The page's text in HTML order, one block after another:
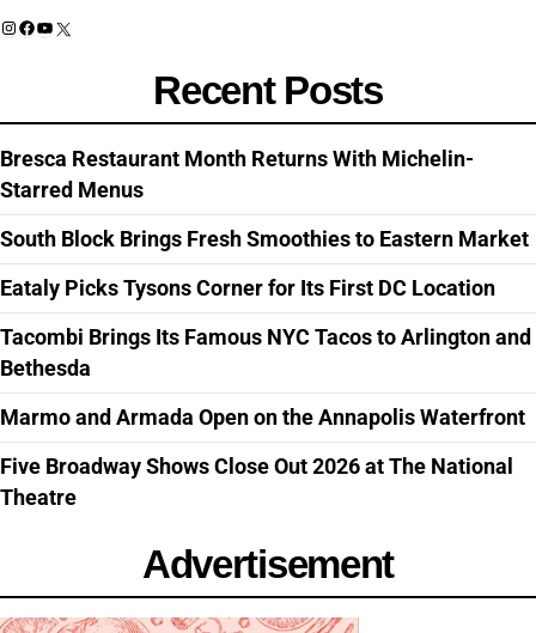
Instagram
Facebook
YouTube
X
Recent Posts
Bresca Restaurant Month Returns With Michelin-
Starred Menus
South Block Brings Fresh Smoothies to Eastern Market
Eataly Picks Tysons Corner for Its First DC Location
Tacombi Brings Its Famous NYC Tacos to Arlington and
Bethesda
Marmo and Armada Open on the Annapolis Waterfront
Five Broadway Shows Close Out 2026 at The National
Theatre
Advertisement